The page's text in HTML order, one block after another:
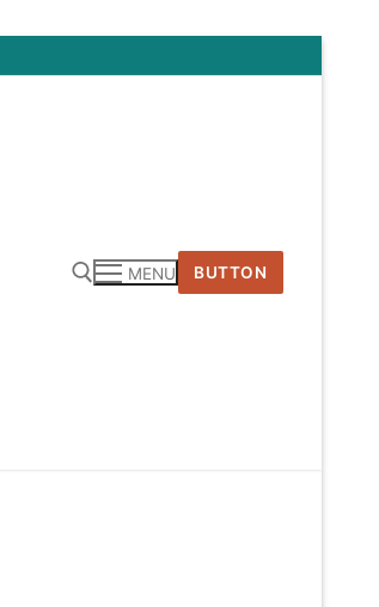
MENU BUTTON